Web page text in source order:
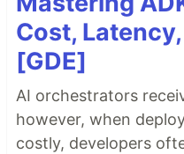
Cost,
[GDE]
AI orchestrators
however, when
costly, developers